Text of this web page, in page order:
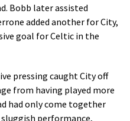
Bobb later assisted
added another for City,
goal for Celtic in the
pressing caught City off
from having played more
had only come together
performance,